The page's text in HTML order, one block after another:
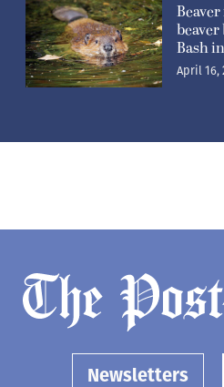
beaver
Bash
April 16,
Newsletters